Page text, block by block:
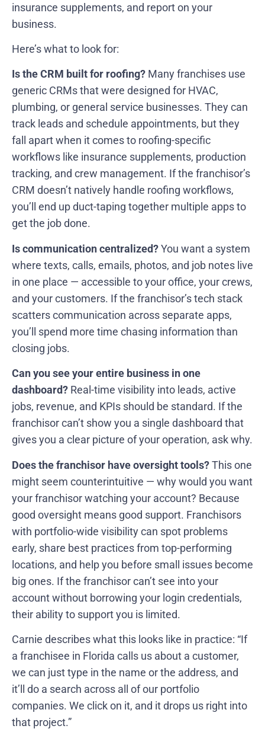
insurance supplements, and report on your
business.
Here’s what to look for:
Is the CRM built for roofing? Many franchises use
generic CRMs that were designed for HVAC,
plumbing, or general service businesses. They can
track leads and schedule appointments, but they
fall apart when it comes to roofing-specific
workflows like insurance supplements, production
tracking, and crew management. If the franchisor’s
CRM doesn’t natively handle roofing workflows,
you’ll end up duct-taping together multiple apps to
get the job done.
Is communication centralized?You want a system
where texts, calls, emails, photos, and job notes live
in one place — accessible to your office, your crews,
and your customers. If the franchisor’s tech stack
scatters communication across separate apps,
you’ll spend more time chasing information than
closing jobs.
Can you see your entire business in one
dashboard? Real-time visibility into leads, active
jobs, revenue, and KPIs should be standard. If the
franchisor can’t show you a single dashboard that
gives you a clear picture of your operation, ask why.
Does the franchisor have oversight tools?This one
might seem counterintuitive — why would you want
your franchisor watching your account? Because
good oversight means good support. Franchisors
with portfolio-wide visibility can spot problems
early, share best practices from top-performing
locations, and help you before small issues become
big ones. If the franchisor can’t see into your
account without borrowing your login credentials,
their ability to support you is limited.
Carnie describes what this looks like in practice: “If
a franchisee in Florida calls us about a customer,
we can just type in the name or the address, and
it’ll do a search across all of our portfolio
companies. We click on it, and it drops us right into
that project.”